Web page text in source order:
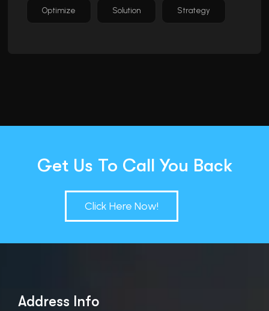
Optimize Solution Strategy
Get Us To Call You Back
Click Here Now!
Address Info